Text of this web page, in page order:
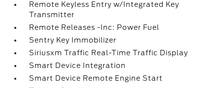
Remote Keyless Entry w/Integrated Key
Transmitter
Remote Releases -Inc: Power Fuel
Sentry Key Immobilizer
Siriusxm Traffic Real-Time Traffic Display
Smart Device Integration
Smart Device Remote Engine Start